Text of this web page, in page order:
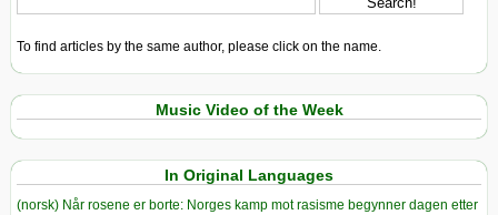
To find articles by the same author, please click on the name.
Music Video of the Week
In Original Languages
(norsk) Når rosene er borte: Norges kamp mot rasisme begynner dagen etter